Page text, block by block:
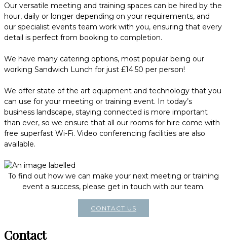
Our versatile meeting and training spaces can be hired by the
hour, daily or longer depending on your requirements, and
our specialist events team work with you, ensuring that every
detail is perfect from booking to completion.
We have many catering options, most popular being our
working Sandwich Lunch for just £14.50 per person!
We offer state of the art equipment and technology that you
can use for your meeting or training event. In today’s
business landscape, staying connected is more important
than ever, so we ensure that all our rooms for hire come with
free superfast Wi-Fi. Video conferencing facilities are also
available.
To find out how we can make your next meeting or training
event a success, please get in touch with our team.
CONTACT US
Contact